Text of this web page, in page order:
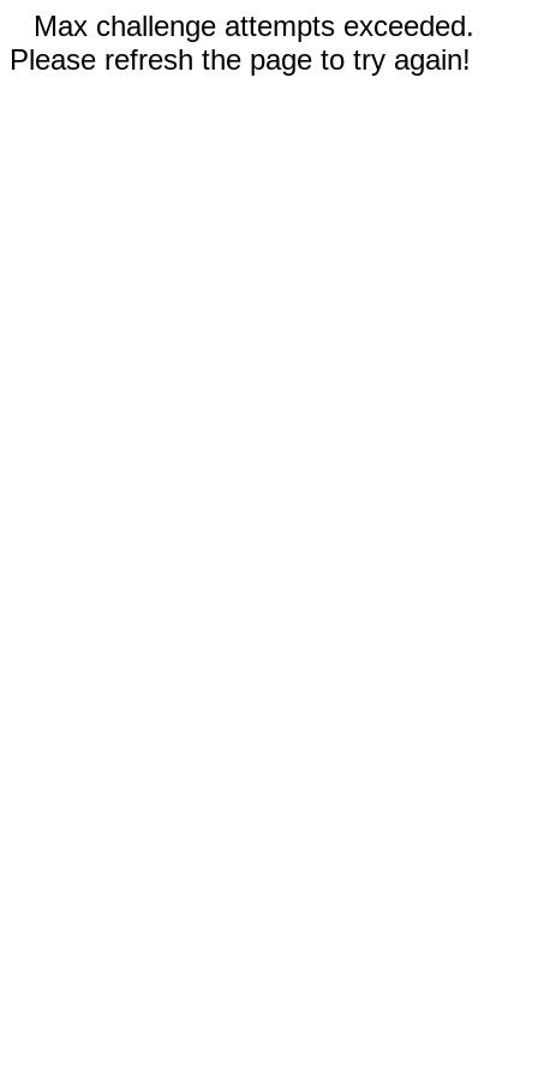
Max challenge attempts exceeded.
Please refresh the page to try again!